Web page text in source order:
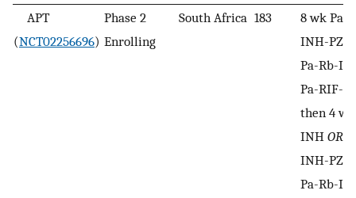
APT
(NCT02256696)
Phase 2
Enrolling
South Africa 183
8 wk Pa-
INH-
Pa-Rb-
Pa-RIF-
then 4
INH OR
INH-
Pa-Rb-